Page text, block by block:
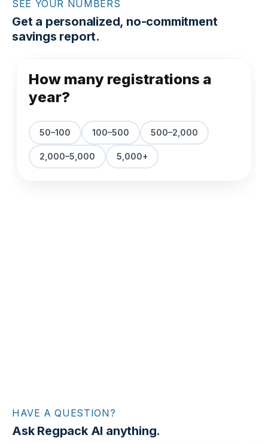
SEE YOUR NUMBERS
Get a personalized, no-commitment
savings report.
HAVE A QUESTION?
Ask Regpack AI anything.